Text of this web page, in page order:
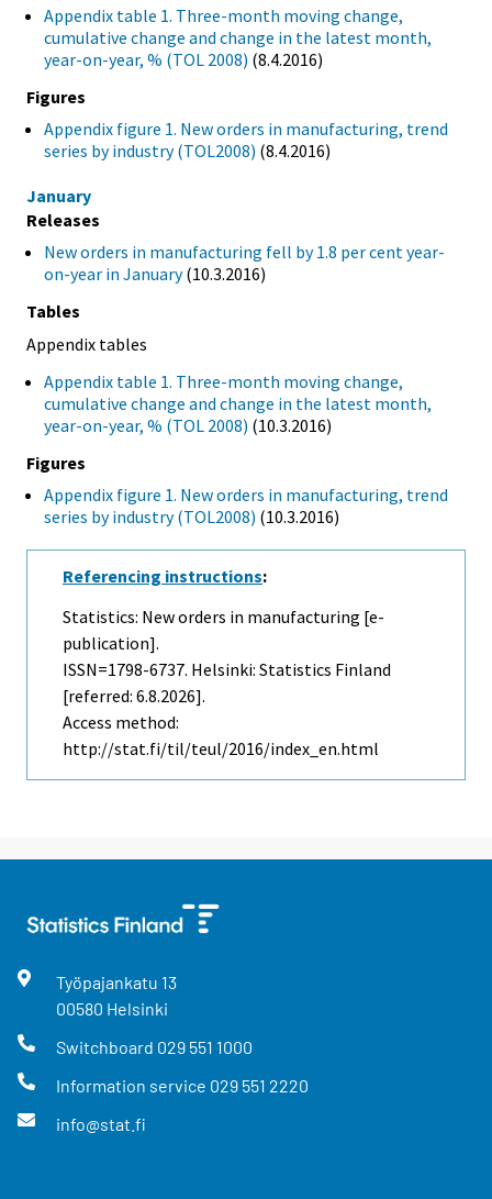
Appendix table 1. Three-month moving change,
cumulative change and change in the latest month,
year-on-year, % (TOL 2008) (8.4.2016)
Figures
Appendix figure 1. New orders in manufacturing, trend
series by industry (TOL2008) (8.4.2016)
January
Releases
New orders in manufacturing fell by 1.8 per cent year-
on-year in January(10.3.2016)
Tables
Appendix tables
Appendix table 1. Three-month moving change,
cumulative change and change in the latest month,
year-on-year, % (TOL 2008) (10.3.2016)
Figures
Appendix figure 1. New orders in manufacturing, trend
series by industry (TOL2008) (10.3.2016)
Referencing instructions:
Statistics: New orders in manufacturing [e-
publication].
ISSN=1798-6737. Helsinki: Statistics Finland
[referred: 6.8.2026].
Access method:
http://stat.fi/til/teul/2016/index_en.html
Työpajankatu 13
00580 Helsinki
Switchboard 029 551 1000
Information service 029 551 2220
info@stat.fi